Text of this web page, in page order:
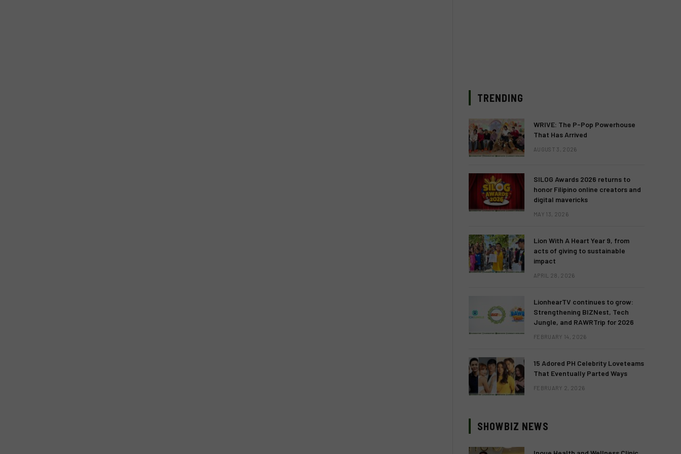
TRENDING
WRIVE: The P-Pop Powerhouse
That Has Arrived
AUGUST 3, 2026
SILOG Awards 2026 returns to
honor Filipino online creators and
digital mavericks
MAY 13, 2026
Lion With A Heart Year 9, from
acts of giving to sustainable
impact
APRIL 28, 2026
LionhearTV continues to grow:
Strengthening BIZNest, Tech
Jungle, and RAWRTrip for 2026
FEBRUARY 14, 2026
15 Adored PH Celebrity Loveteams
That Eventually Parted Ways
FEBRUARY 2, 2026
SHOWBIZ NEWS